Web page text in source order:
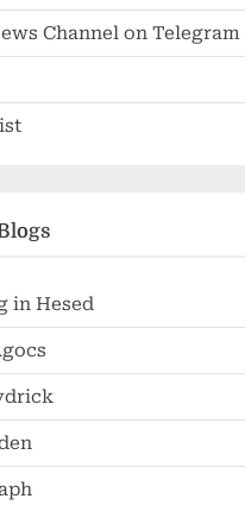
Channel on Telegram
in Hesed